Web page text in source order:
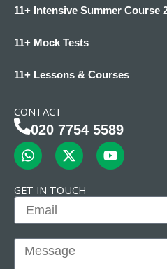
11+ Intensive Summer Course
11+ Mock Tests
11+ Lessons & Courses
CONTACT
020 7754 5589
W
h
a
t
s
a
p
X
-
t
w
e
r
Y
o
u
GET IN TOUCH
Email
Message